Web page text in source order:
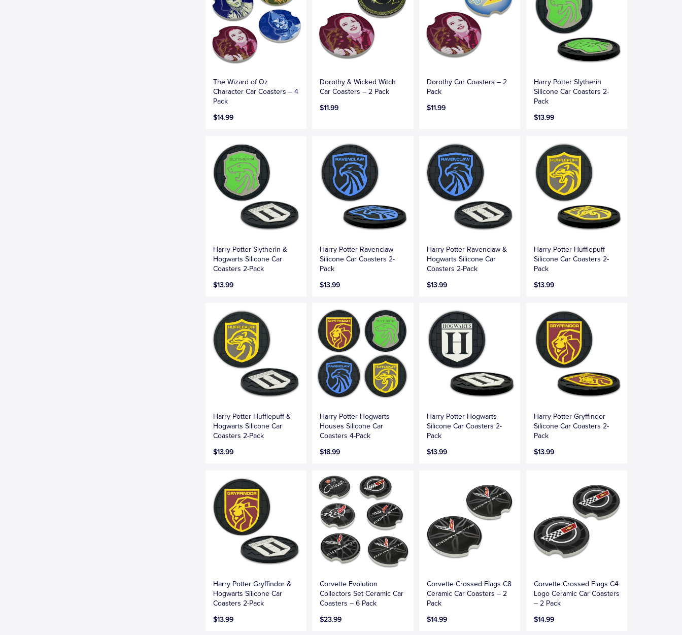
The Wizard of Oz
Character Car Coasters – 4
Pack
$14.99
Dorothy & Wicked Witch
Car Coasters – 2 Pack
$11.99
Dorothy Car Coasters – 2
Pack
$11.99
Harry Potter Slytherin
Silicone Car Coasters 2-
Pack
$13.99
Harry Potter Slytherin &
Hogwarts Silicone Car
Coasters 2-Pack
$13.99
Harry Potter Ravenclaw
Silicone Car Coasters 2-
Pack
$13.99
Harry Potter Ravenclaw &
Hogwarts Silicone Car
Coasters 2-Pack
$13.99
Harry Potter Hufflepuff
Silicone Car Coasters 2-
Pack
$13.99
Harry Potter Hufflepuff &
Hogwarts Silicone Car
Coasters 2-Pack
$13.99
Harry Potter Hogwarts
Houses Silicone Car
Coasters 4-Pack
$18.99
Harry Potter Hogwarts
Silicone Car Coasters 2-
Pack
$13.99
Harry Potter Gryffindor
Silicone Car Coasters 2-
Pack
$13.99
Harry Potter Gryffindor &
Hogwarts Silicone Car
Coasters 2-Pack
$13.99
Corvette Evolution
Collectors Set Ceramic Car
Coasters – 6 Pack
$23.99
Corvette Crossed Flags C8
Ceramic Car Coasters – 2
Pack
$14.99
Corvette Crossed Flags C4
Logo Ceramic Car Coasters
– 2 Pack
$14.99